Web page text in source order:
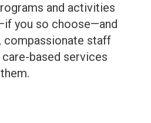
and activities
you so choose—and
compassionate staff
based services